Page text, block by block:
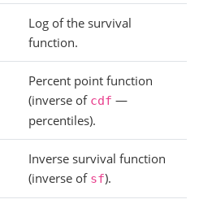
Log of the survival
function.
Percent point function
(inverse of cdf —
percentiles).
Inverse survival function
(inverse of sf).